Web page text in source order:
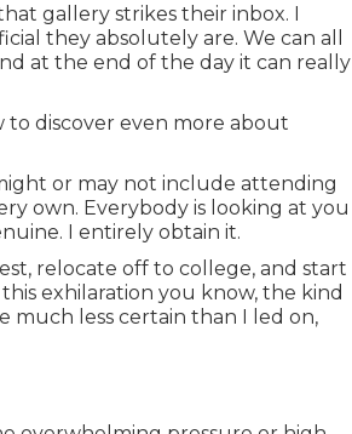
gallery strikes their inbox. I
they absolutely are. We can all
at the end of the day it can really
to discover even more about
or may not include attending
own. Everybody is looking at you
I entirely obtain it.
relocate off to college, and start
exhilaration you know, the kind
much less certain than I led on,